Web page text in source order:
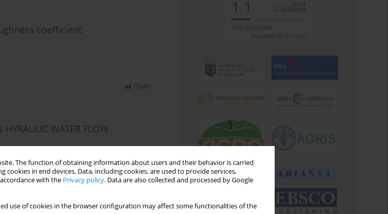
The function of obtaining information about users and their behavior is carried
in end devices. Data, including cookies, are used to provide services,
with the Privacy policy. Data are also collected and processed by Google
use of cookies in the browser configuration may affect some functionalities of the
coefficient
Stats
HYRAULIC WATER FLOW